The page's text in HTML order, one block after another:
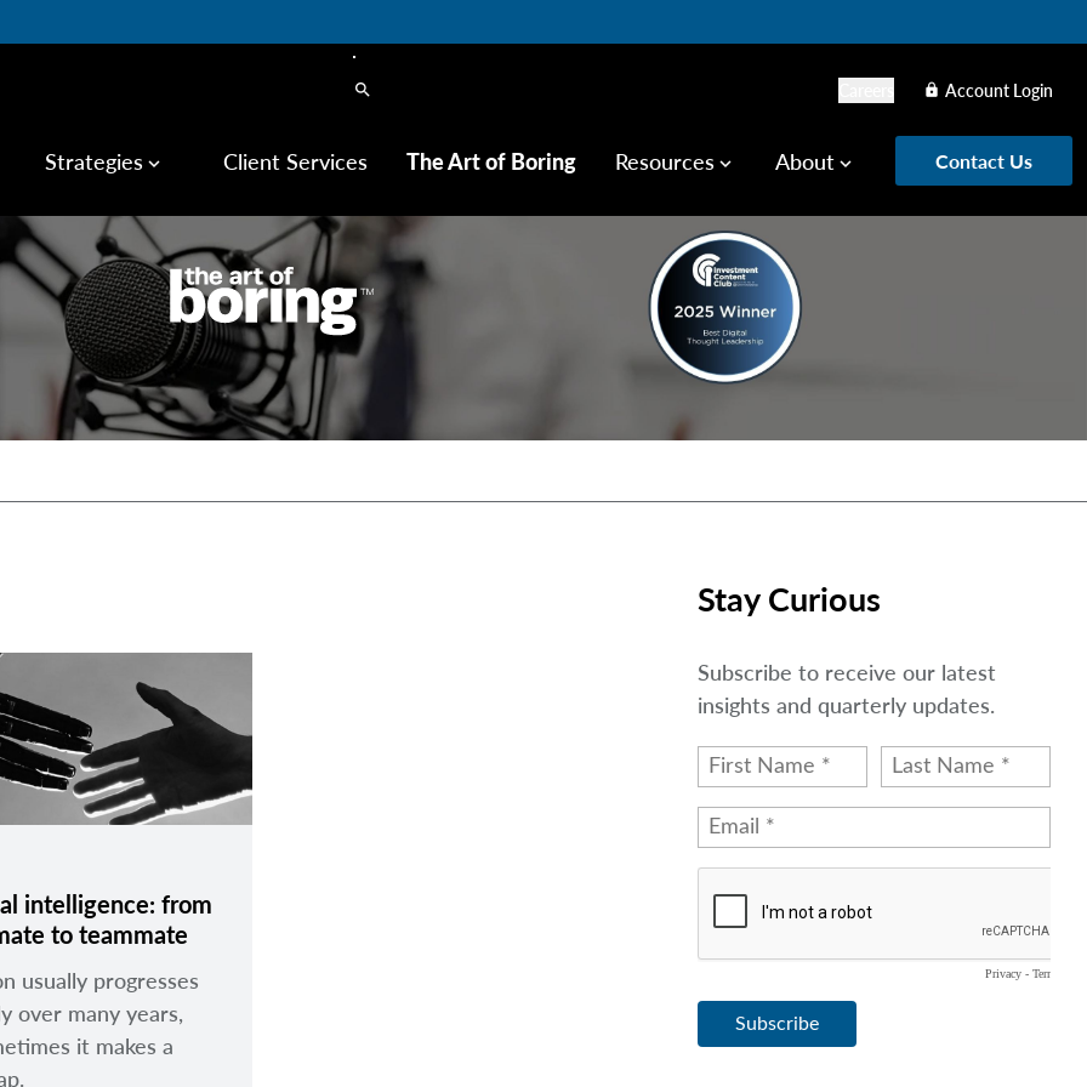
search lock Account Login
Strategies keyboard_arrow_down Client Services The Art of Boring Resources keyboard_arrow_down About keyboard_arrow_down Contact Us
intelligence: from
to teammate
usually progresses
over many years,
it makes a
Stay Curious
Subscribe to receive our latest
insights and quarterly updates.